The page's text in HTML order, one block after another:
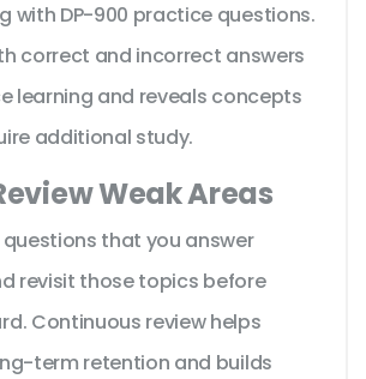
with DP-900 practice questions.
correct and incorrect answers
learning and reveals concepts
additional study.
Weak Areas
that you answer
revisit those topics before
Continuous review helps
term retention and builds